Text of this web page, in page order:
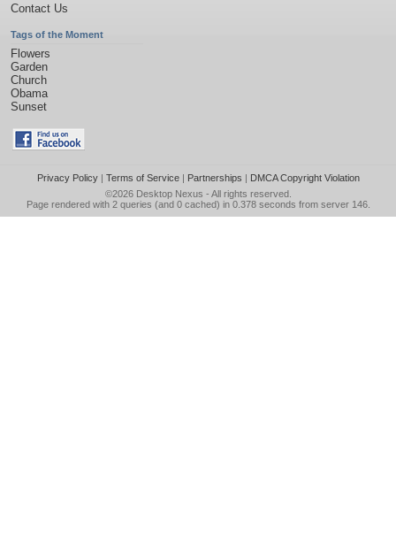
Contact Us
Tags of the Moment
Flowers
Garden
Church
Obama
Sunset
Privacy Policy| Terms of Service| Partnerships | DMCA Copyright Violation
©2026 Desktop Nexus - All rights reserved.
Page rendered with 2 queries (and 0 cached) in 0.378 seconds from server 146.